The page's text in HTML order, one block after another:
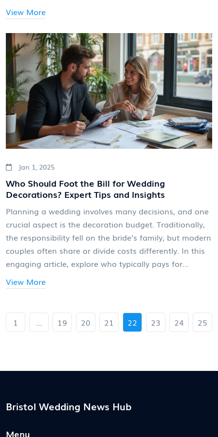
From timeless favorites like roses and peonies to
unique choices like protea and anemones, the options
are endless. This guide explores the best flowers to
consider, helping you create a bouquet that
complements your special day.
View More
Jan 1, 2025
Who Should Foot the Bill for Wedding
Decorations? Expert Tips and Insights
Planning a wedding involves many decisions, and one
crucial aspect is the decoration budget. Traditionally,
the responsibility fell on the bride’s family, but modern
couples often share or divide costs differently. In this
engaging article, explore who typically pays for
wedding decorations, understand the latest trends,
and find practical ways to allocate and manage the
View More
1 … 19 20 21 22 23 24 25
Bristol Wedding News Hub
Menu